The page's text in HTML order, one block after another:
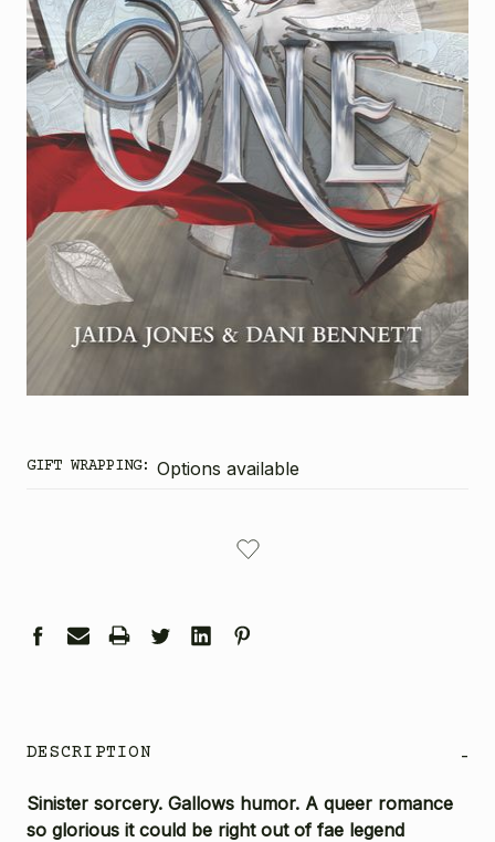
GIFT WRAPPING: Options available
DESCRIPTION -
Sinister sorcery. Gallows humor. A queer romance
so glorious it could be right out of fae legend